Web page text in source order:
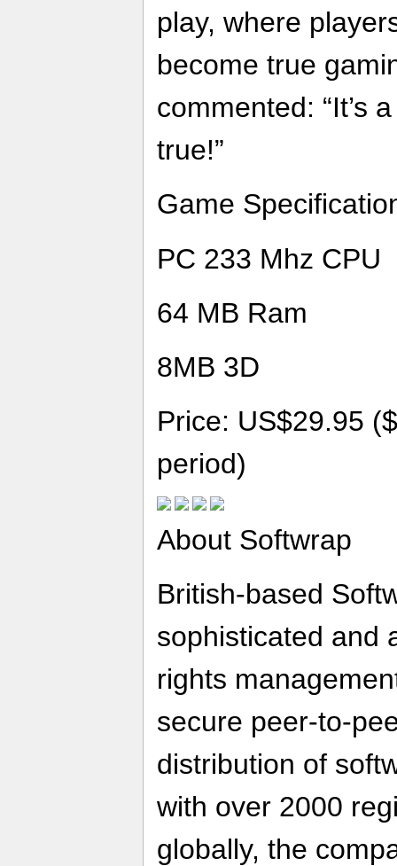
play, where
become true
commented: “It’s
true!”
Game
PC 233 Mhz CPU
64 MB Ram
8MB 3D
Price: US$29.95
period)
About Softwrap
British-based
sophisticated and
rights
secure peer-to-
distribution of
with over 2000
globally, the